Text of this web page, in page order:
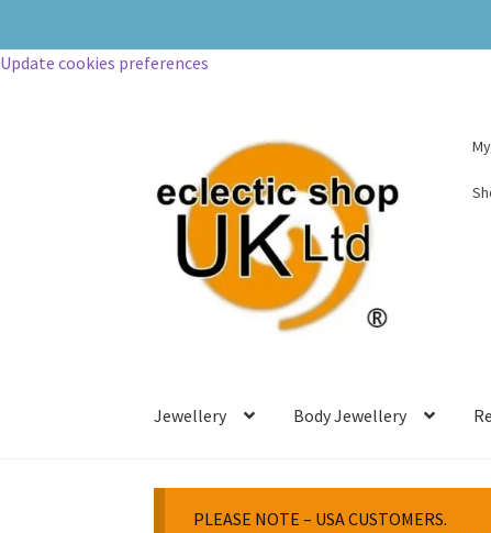
Update cookies preferences
Jewellery Body Jewellery
PLEASE NOTE – USA CUSTOMERS.